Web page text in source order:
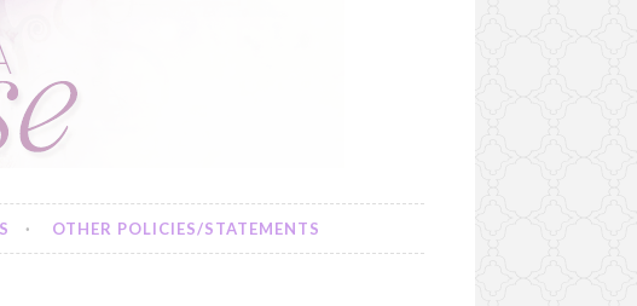
OTHER POLICIES/STATEMENTS